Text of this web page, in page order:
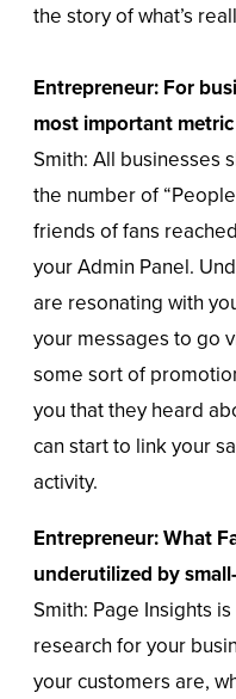
the story of what’s
Entrepreneur: For
most important
Smith: All businesses
the number of
friends of fans
your Admin Panel.
are resonating with
your messages to go
some sort of
you that they heard
can start to link your
activity.
Entrepreneur: What
underutilized by
Smith: Page Insights
research for your
your customers are,